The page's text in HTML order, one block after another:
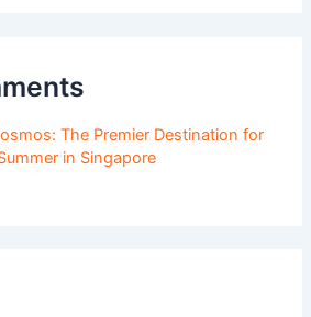
The Premier Destination for
in Singapore